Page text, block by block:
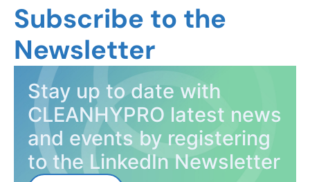
Subscribe to the
Newsletter
Stay up to date with
CLEANHYPRO latest news
and events by registering
to the LinkedIn Newsletter